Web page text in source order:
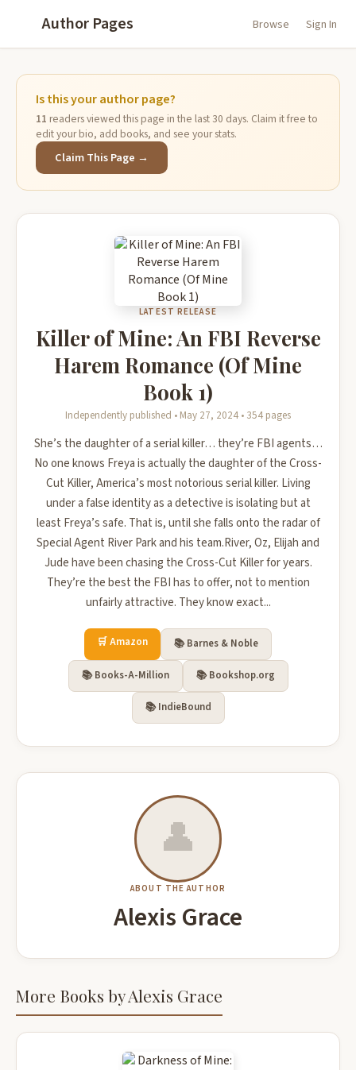
Author Pages Browse Sign In
Is this your author page?
11 readers viewed this page in the last 30 days. Claim it free to
edit your bio, add books, and see your stats.
Claim This Page →
LATEST RELEASE
Killer of Mine: An FBI Reverse
Harem Romance (Of Mine
Book 1)
Independently published • May 27, 2024 • 354 pages
She’s the daughter of a serial killer… they’re FBI agents…
No one knows Freya is actually the daughter of the Cross-
Cut Killer, America’s most notorious serial killer. Living
under a false identity as a detective is isolating but at
least Freya’s safe. That is, until she falls onto the radar of
Special Agent River Park and his team.River, Oz, Elijah and
Jude have been chasing the Cross-Cut Killer for years.
They’re the best the FBI has to offer, not to mention
unfairly attractive. They know exact...
🛒 Amazon 📚 Barnes & Noble
📚 Books-A-Million 📚 Bookshop.org
📚 IndieBound
👤
ABOUT THE AUTHOR
Alexis Grace
More Books by Alexis Grace